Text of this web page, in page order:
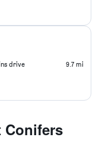
drive 9.7 mi
Conifers